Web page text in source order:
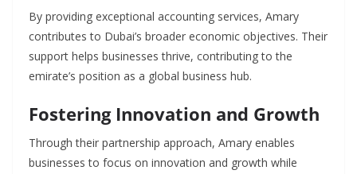
By providing exceptional accounting services, Amary
contributes to Dubai’s broader economic objectives. Their
support helps businesses thrive, contributing to the
emirate’s position as a global business hub.
Fostering Innovation and Growth
Through their partnership approach, Amary enables
businesses to focus on innovation and growth while